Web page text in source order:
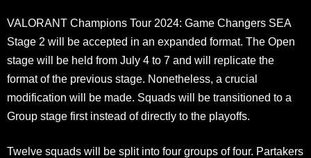
VALORANT Champions Tour 2024: Game Changers SEA
Stage 2 will be accepted in an expanded format. The Open
stage will be held from July 4 to 7 and will replicate the
format of the previous stage. Nonetheless, a crucial
modification will be made. Squads will be transitioned to a
Group stage first instead of directly to the playoffs.
Twelve squads will be split into four groups of four. Partakers